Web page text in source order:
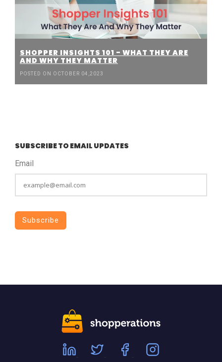
SHOPPER INSIGHTS 101 - WHAT THEY ARE
AND WHY THEY MATTER
POSTED ON OCTOBER 04,2023
SUBSCRIBE TO EMAIL UPDATES
Email